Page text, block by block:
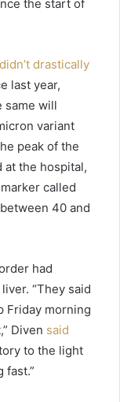
the start of
didn’t drastically
last year,
same will
variant
peak of the
at the hospital,
called
40 and
had
“They said
Friday morning
Diven said
to the light
fast.”